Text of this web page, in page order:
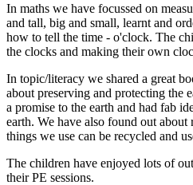
In maths we have focussed on
and tall, big and small, learnt and
how to tell the time - o'clock. The
the clocks and making their own
In topic/literacy we shared a great
about preserving and protecting the
a promise to the earth and had fab
earth. We have also found out
things we use can be recycled and
The children have enjoyed lots of
their PE sessions.